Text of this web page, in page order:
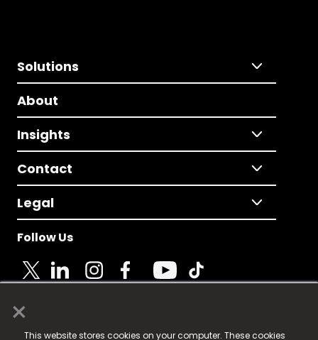
×
This website stores cookies on your computer. These cookies
Solutions
About
Insights
Contact
Legal
Follow Us
© 2025 Fame Media Tech Limited. n-gage.io is a